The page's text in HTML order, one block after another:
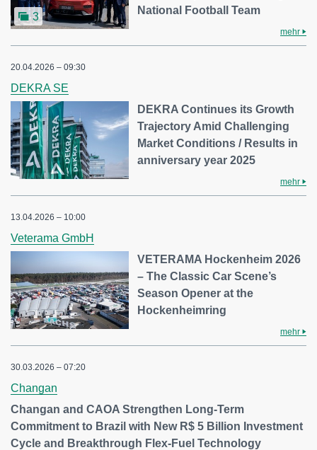
3
National Football Team
mehr
20.04.2026 – 09:30
DEKRA SE
DEKRA Continues its Growth
Trajectory Amid Challenging
Market Conditions / Results in
anniversary year 2025
mehr
13.04.2026 – 10:00
Veterama GmbH
VETERAMA Hockenheim 2026
– The Classic Car Scene’s
Season Opener at the
Hockenheimring
mehr
30.03.2026 – 07:20
Changan
Changan and CAOA Strengthen Long-Term
Commitment to Brazil with New R$ 5 Billion Investment
Cycle and Breakthrough Flex-Fuel Technology